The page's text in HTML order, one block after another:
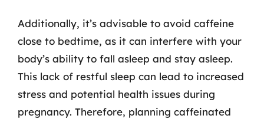
Additionally, it’s advisable to avoid caffeine
close to bedtime, as it can interfere with your
body’s ability to fall asleep and stay asleep.
This lack of restful sleep can lead to increased
stress and potential health issues during
pregnancy. Therefore, planning caffeinated